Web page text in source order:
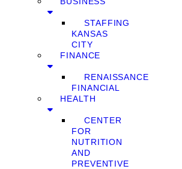
STAFFING
KANSAS
CITY
FINANCE
RENAISSANCE
FINANCIAL
HEALTH
CENTER
FOR
NUTRITION
AND
PREVENTIVE